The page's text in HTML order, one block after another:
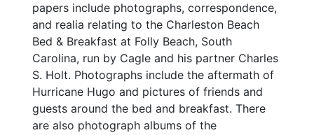
papers include photographs, correspondence,
and realia relating to the Charleston Beach
Bed & Breakfast at Folly Beach, South
Carolina, run by Cagle and his partner Charles
S. Holt. Photographs include the aftermath of
Hurricane Hugo and pictures of friends and
guests around the bed and breakfast. There
are also photograph albums of the